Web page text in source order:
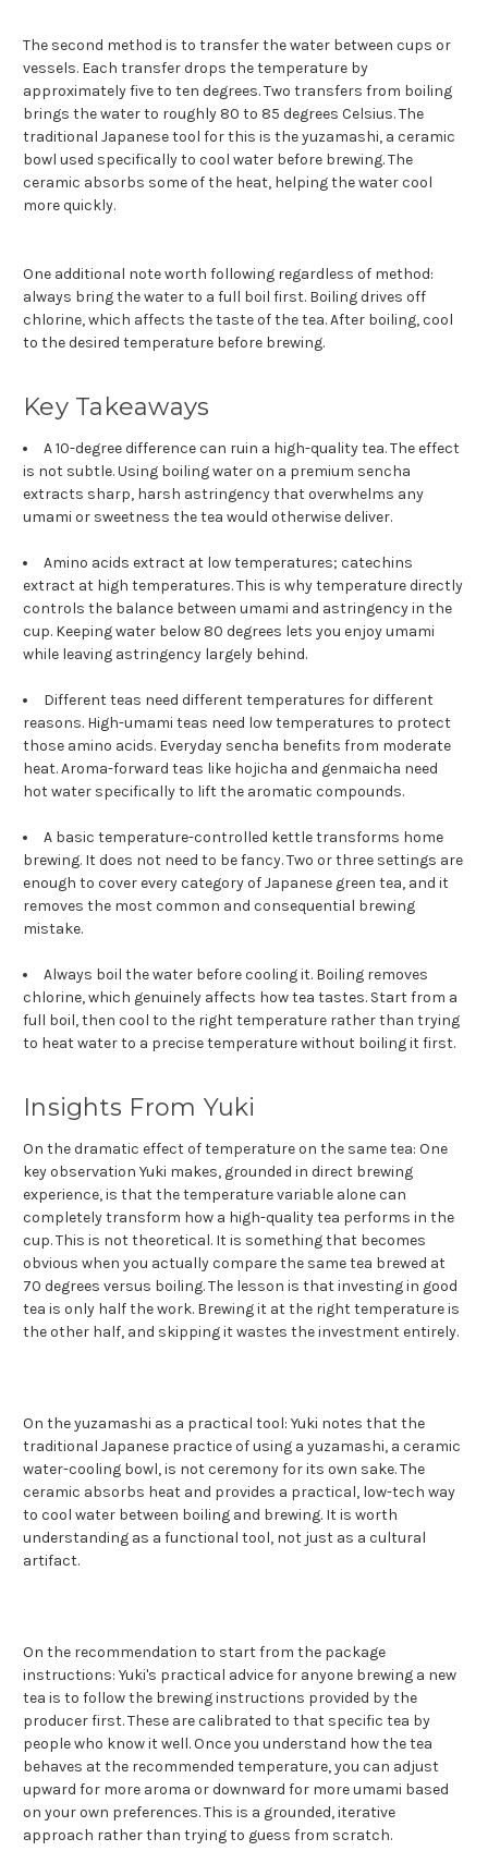
The second method is to transfer the water between cups or
vessels. Each transfer drops the temperature by
approximately five to ten degrees. Two transfers from boiling
brings the water to roughly 80 to 85 degrees Celsius. The
traditional Japanese tool for this is the yuzamashi, a ceramic
bowl used specifically to cool water before brewing. The
ceramic absorbs some of the heat, helping the water cool
more quickly.
One additional note worth following regardless of method:
always bring the water to a full boil first. Boiling drives off
chlorine, which affects the taste of the tea. After boiling, cool
to the desired temperature before brewing.
Key Takeaways
A 10-degree difference can ruin a high-quality tea. The effect
is not subtle. Using boiling water on a premium sencha
extracts sharp, harsh astringency that overwhelms any
umami or sweetness the tea would otherwise deliver.
Amino acids extract at low temperatures; catechins
extract at high temperatures. This is why temperature directly
controls the balance between umami and astringency in the
cup. Keeping water below 80 degrees lets you enjoy umami
while leaving astringency largely behind.
Different teas need different temperatures for different
reasons. High-umami teas need low temperatures to protect
those amino acids. Everyday sencha benefits from moderate
heat. Aroma-forward teas like hojicha and genmaicha need
hot water specifically to lift the aromatic compounds.
A basic temperature-controlled kettle transforms home
brewing. It does not need to be fancy. Two or three settings are
enough to cover every category of Japanese green tea, and it
removes the most common and consequential brewing
mistake.
Always boil the water before cooling it. Boiling removes
chlorine, which genuinely affects how tea tastes. Start from a
full boil, then cool to the right temperature rather than trying
to heat water to a precise temperature without boiling it first.
Insights From Yuki
On the dramatic effect of temperature on the same tea: One
key observation Yuki makes, grounded in direct brewing
experience, is that the temperature variable alone can
completely transform how a high-quality tea performs in the
cup. This is not theoretical. It is something that becomes
obvious when you actually compare the same tea brewed at
70 degrees versus boiling. The lesson is that investing in good
tea is only half the work. Brewing it at the right temperature is
the other half, and skipping it wastes the investment entirely.
On the yuzamashi as a practical tool: Yuki notes that the
traditional Japanese practice of using a yuzamashi, a ceramic
water-cooling bowl, is not ceremony for its own sake. The
ceramic absorbs heat and provides a practical, low-tech way
to cool water between boiling and brewing. It is worth
understanding as a functional tool, not just as a cultural
artifact.
On the recommendation to start from the package
instructions: Yuki's practical advice for anyone brewing a new
tea is to follow the brewing instructions provided by the
producer first. These are calibrated to that specific tea by
people who know it well. Once you understand how the tea
behaves at the recommended temperature, you can adjust
upward for more aroma or downward for more umami based
on your own preferences. This is a grounded, iterative
approach rather than trying to guess from scratch.